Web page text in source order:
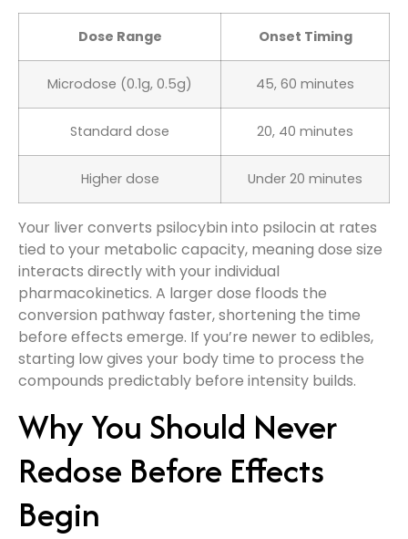
Dose Range Onset Timing
Microdose (0.1g, 0.5g) 45, 60 minutes
Standard dose 20, 40 minutes
Higher dose Under 20 minutes
Your liver converts psilocybin into psilocin at rates
tied to your metabolic capacity, meaning dose size
interacts directly with your individual
pharmacokinetics. A larger dose floods the
conversion pathway faster, shortening the time
before effects emerge. If you’re newer to edibles,
starting low gives your body time to process the
compounds predictably before intensity builds.
Why You Should Never
Redose Before Effects
Begin